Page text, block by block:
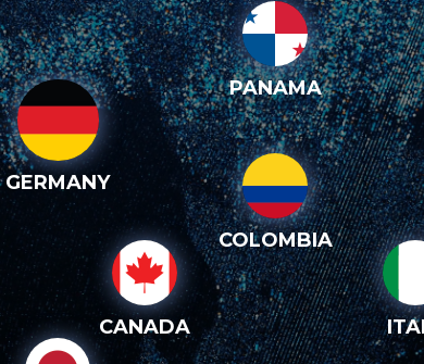
GERMANY
PANAMA
CANADA
COLOMBIA